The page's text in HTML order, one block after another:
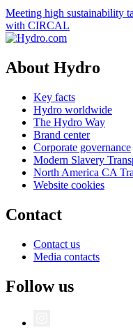
Meeting high sustainability
with CIRCAL
About Hydro
Key facts
Hydro worldwide
The Hydro Way
Brand center
Corporate governance
Modern Slavery
North America CA
Website cookies
Contact
Contact us
Media contacts
Follow us